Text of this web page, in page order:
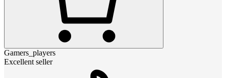
Gamers_players
Excellent seller